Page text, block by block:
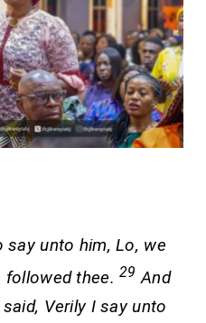
say unto him, Lo, we
followed thee.29 And
Verily I say unto